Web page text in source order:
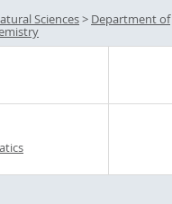
Sciences> Department of